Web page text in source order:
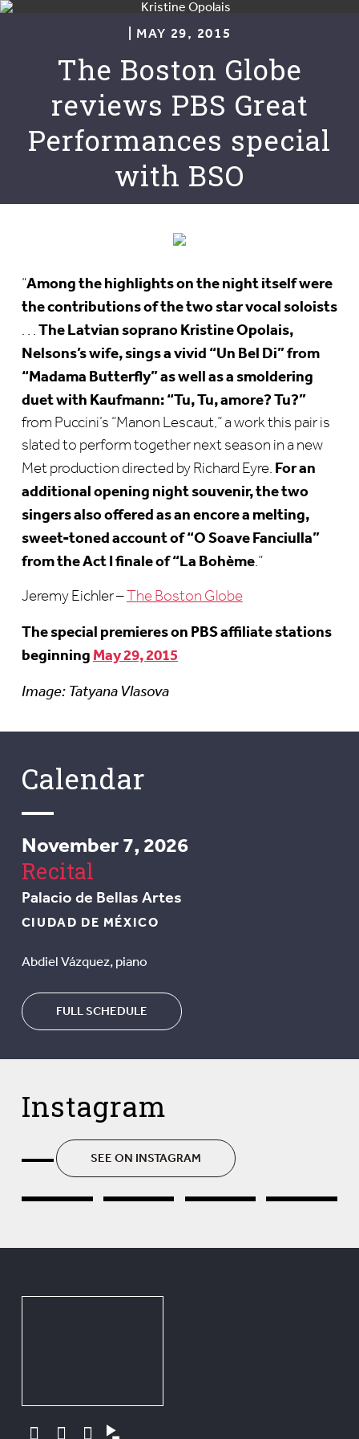
| MAY 29, 2015
The Boston Globe
reviews PBS Great
Performances special
with BSO
“Among the highlights on the night itself were
the contributions of the two star vocal soloists
. . .The Latvian soprano Kristine Opolais,
Nelsons’s wife, sings a vivid “Un Bel Di” from
“Madama Butterfly” as well as a smoldering
duet with Kaufmann: “Tu, Tu, amore? Tu?”
from Puccini’s “Manon Lescaut,” a work this pair is
slated to perform together next season in a new
Met production directed by Richard Eyre. For an
additional opening night souvenir, the two
singers also offered as an encore a melting,
sweet-toned account of “O Soave Fanciulla”
from the Act I finale of “La Bohème.”
Jeremy Eichler –The Boston Globe
The special premieres on PBS affiliate stations
beginning May 29, 2015
Image: Tatyana Vlasova
Calendar
November 7, 2026
Recital
Palacio de Bellas Artes
CIUDAD DE MÉXICO
Abdiel Vázquez, piano
FULL SCHEDULE
Instagram
SEE ON INSTAGRAM